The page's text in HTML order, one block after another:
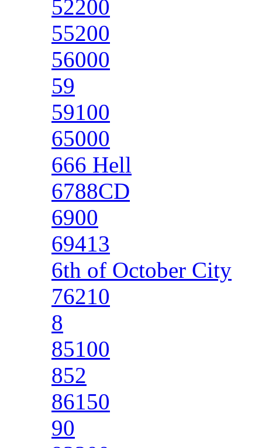
52200
55200
56000
59
59100
65000
666 Hell
6788CD
6900
69413
6th of October City
76210
8
85100
852
86150
90